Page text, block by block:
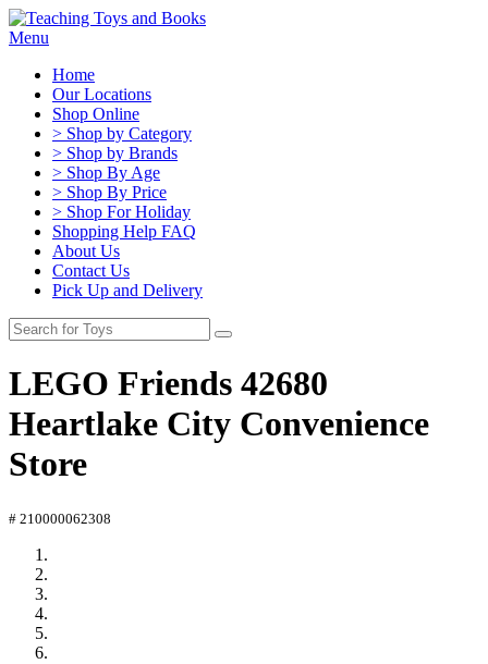
Menu
Home
Our Locations
Shop Online
> Shop by Category
> Shop by Brands
> Shop By Age
> Shop By Price
> Shop For Holiday
Shopping Help FAQ
About Us
Contact Us
Pick Up and Delivery
LEGO Friends 42680
Heartlake City Convenience
Store
# 210000062308